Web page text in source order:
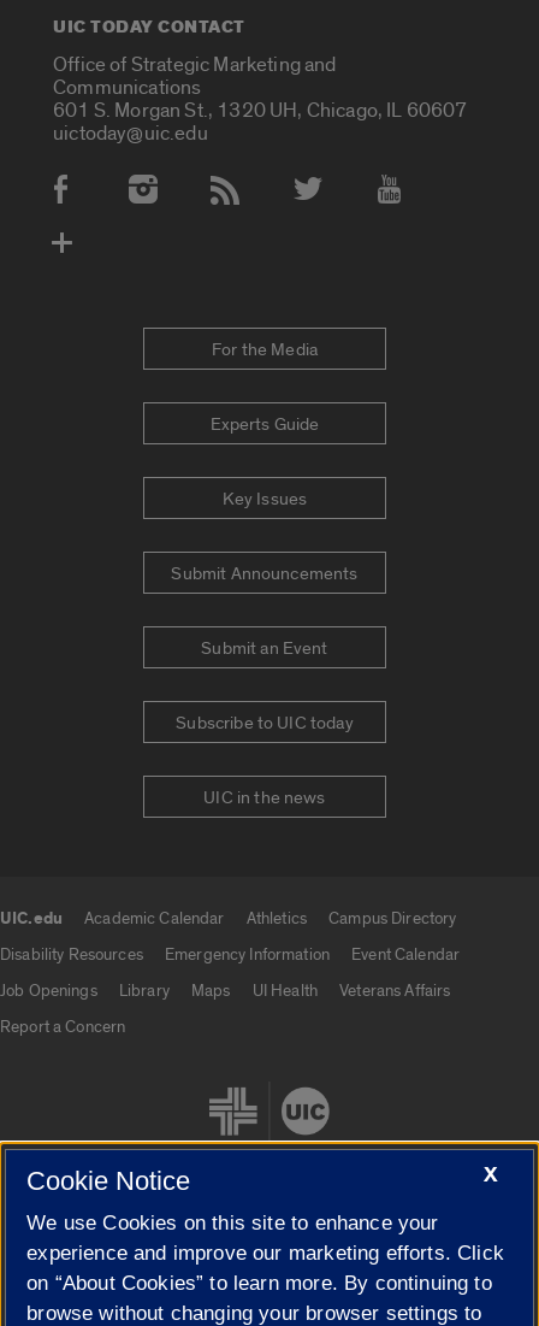
UIC TODAY CONTACT
Office of Strategic Marketing and
Communications
601 S. Morgan St., 1320 UH, Chicago, IL 60607
uictoday@uic.edu
Social Media Accounts
For the Media
Experts Guide
Key Issues
Submit Announcements
Submit an Event
Subscribe to UIC today
UIC in the news
UIC.edu Academic Calendar Athletics
Campus Directory
Disability Resources
Emergency Information
Event Calendar
Job Openings
Library Maps UI Health
Veterans Affairs
Report a Concern
Cookie Settings
X
Cookie Notice
We use Cookies on this site to enhance your
experience and improve our marketing efforts. Click
on “About Cookies” to learn more. By continuing to
browse without changing your browser settings to